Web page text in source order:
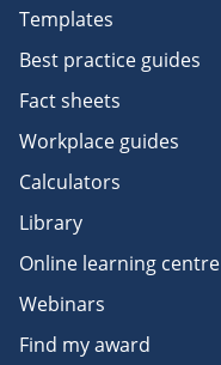
Templates
Best practice guides
Fact sheets
Workplace guides
Calculators
Library
Online learning centre
Webinars
Find my award